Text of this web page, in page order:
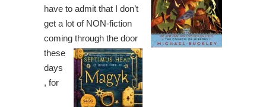
have to admit that I don’t
get a lot of NON-fiction
coming through the door
these
days
, for